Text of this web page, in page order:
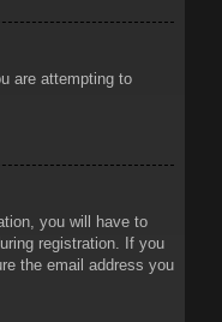
are attempting to
you will have to
registration. If you
the email address you